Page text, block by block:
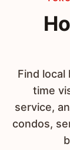
Find
time
service,
condos,